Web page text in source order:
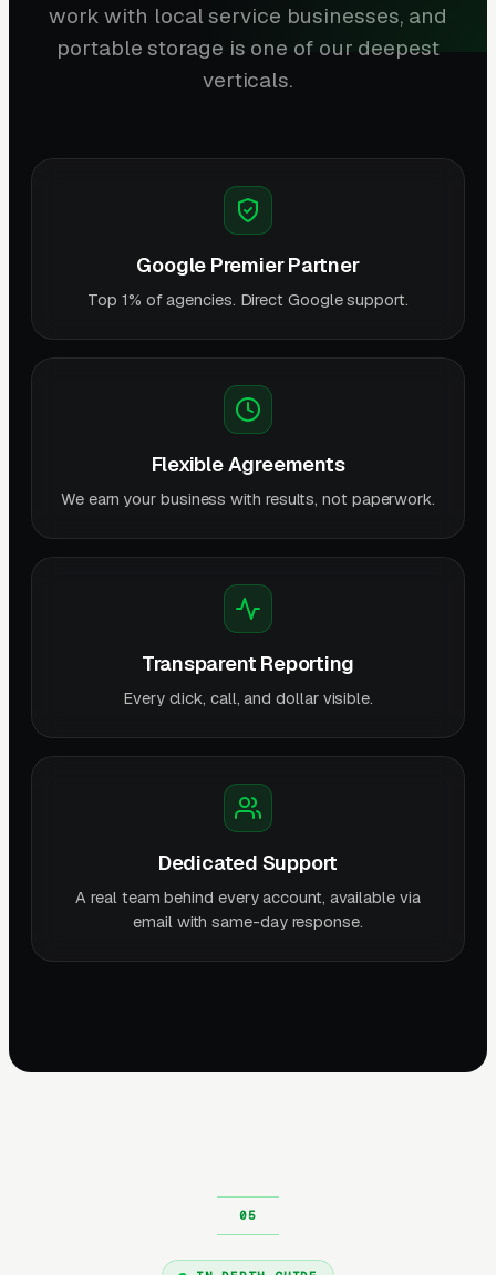
work with local service businesses, and
portable storage is one of our deepest
verticals.
Google Premier Partner
Top 1% of agencies. Direct Google support.
Flexible Agreements
We earn your business with results, not paperwork.
Transparent Reporting
Every click, call, and dollar visible.
Dedicated Support
A real team behind every account, available via
email with same-day response.